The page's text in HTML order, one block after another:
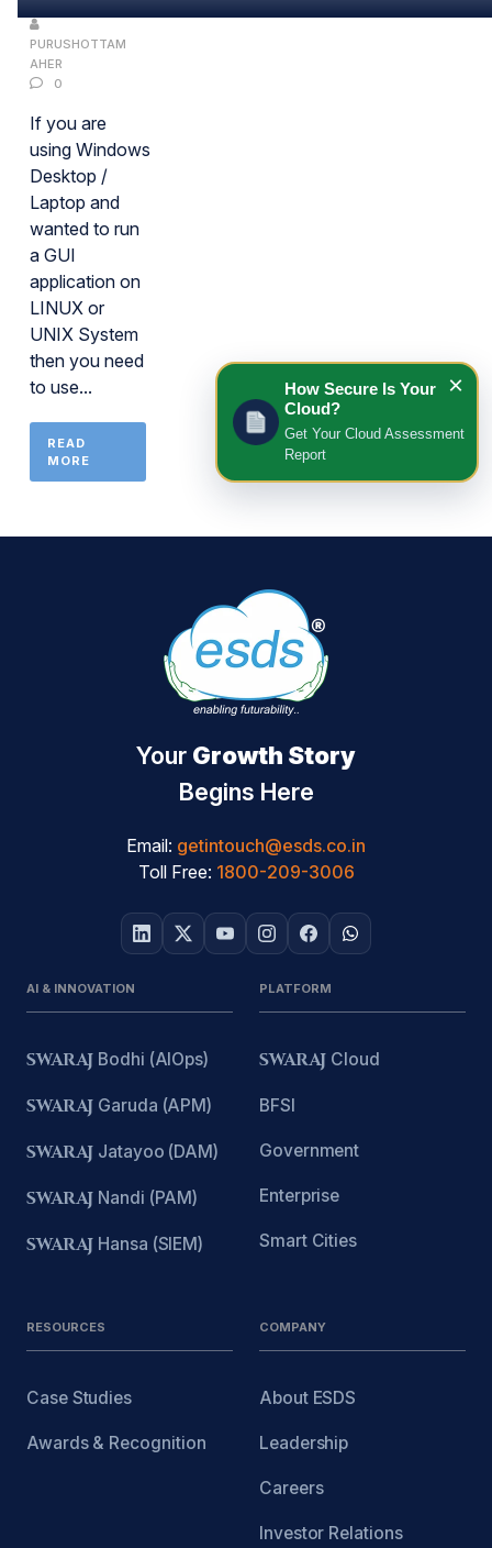
PURUSHOTTAM
AHER
0
If you are
using Windows
Desktop /
Laptop and
wanted to run
a GUI
application on
LINUX or
UNIX System
then you need
to use...
READ
MORE
×
How Secure Is Your
Cloud?
Get Your Cloud Assessment
Report
Your Growth Story
Begins Here
Email: getintouch@esds.co.in
Toll Free: 1800-209-3006
AI & INNOVATION
SWARAJ Bodhi (AIOps)
SWARAJ Garuda (APM)
SWARAJ Jatayoo (DAM)
SWARAJ Nandi (PAM)
SWARAJ Hansa (SIEM)
PLATFORM
SWARAJ Cloud
BFSI
Government
Enterprise
Smart Cities
RESOURCES
Case Studies
Awards & Recognition
COMPANY
About ESDS
Leadership
Careers
Investor Relations